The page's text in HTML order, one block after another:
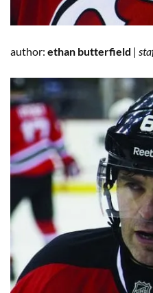
author: ethan butterfield |